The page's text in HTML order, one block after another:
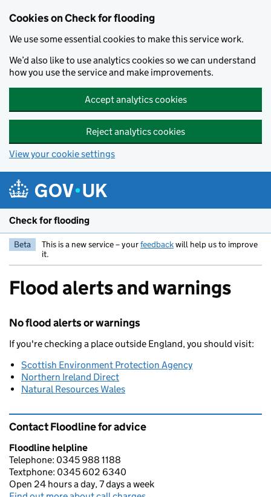
Cookies on Check for flooding
We use some essential cookies to make this service work.
We’d also like to use analytics cookies so we can understand
how you use the service and make improvements.
Accept analytics cookies
Reject analytics cookies
View your cookie settings
Check for flooding
Beta This is a new service – yourfeedbackwill help us to improve
it.
Flood alerts and warnings
No flood alerts or warnings
If you're checking a place outside England, you should visit:
Scottish Environment Protection Agency
Northern Ireland Direct
Natural Resources Wales
Contact Floodline for advice
Floodline helpline
Telephone: 0345 988 1188
Textphone: 0345 602 6340
Open 24 hours a day, 7 days a week